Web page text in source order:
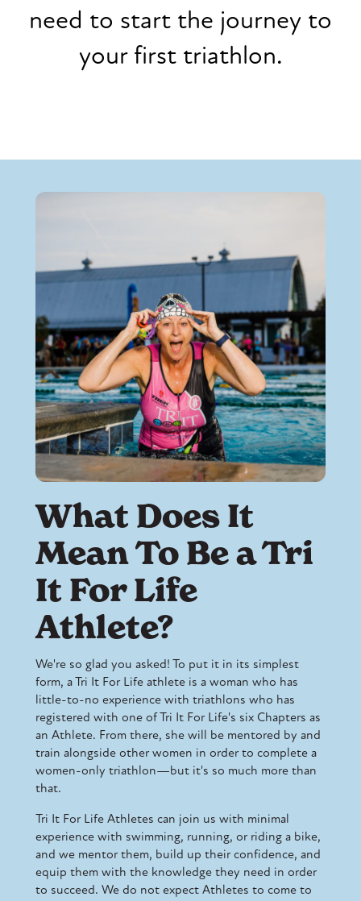
need to start the journey to
your first triathlon.
What Does It
Mean To Be a Tri
It For Life
Athlete?
We're so glad you asked! To put it in its simplest
form, a Tri It For Life athlete is a woman who has
little-to-no experience with triathlons who has
registered with one of Tri It For Life's six Chapters as
an Athlete. From there, she will be mentored by and
train alongside other women in order to complete a
women-only triathlon—but it's so much more than
that.
Tri It For Life Athletes can join us with minimal
experience with swimming, running, or riding a bike,
and we mentor them, build up their confidence, and
equip them with the knowledge they need in order
to succeed. We do not expect Athletes to come to